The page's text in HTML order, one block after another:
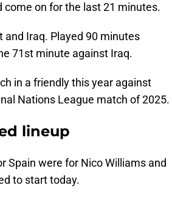
come on for the last 21 minutes.
and Iraq. Played 90 minutes
71st minute against Iraq.
in a friendly this year against
Nations League match of 2025.
lineup
Spain were for Nico Williams and
to start today.